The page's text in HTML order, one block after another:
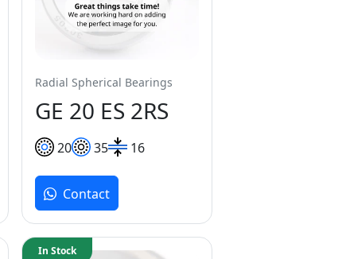
Radial Spherical Bearings
GE 20 ES 2RS
20 35 16
Contact
In Stock